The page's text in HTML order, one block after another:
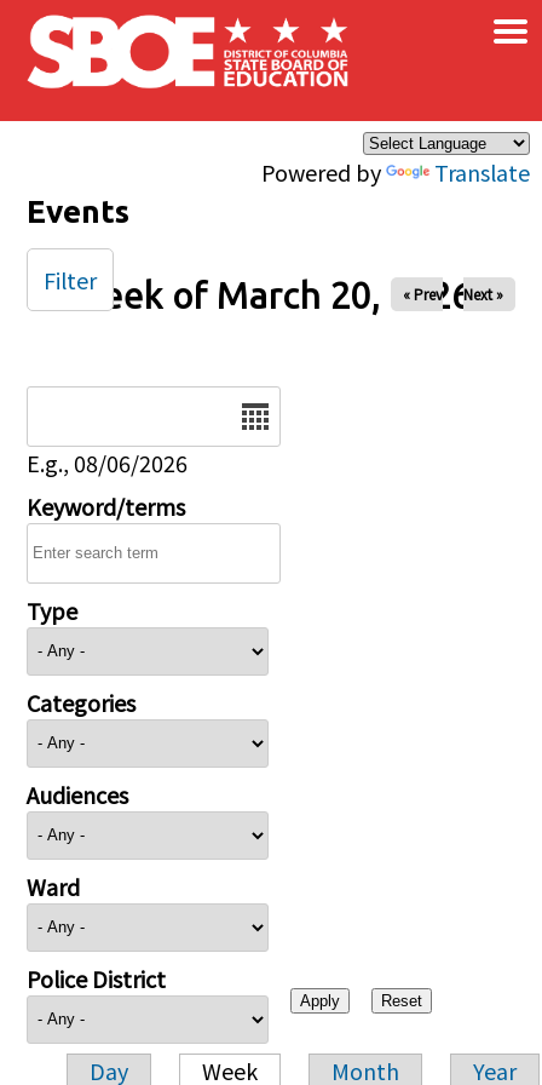
Skip to main content
Powered by Translate
×
Events
Week of March 20, 2026
« Prev Next »
E.g., 08/06/2026
Keyword/terms
Type
Categories
Audiences
Ward
Police District
Day Week Month Year
Filter